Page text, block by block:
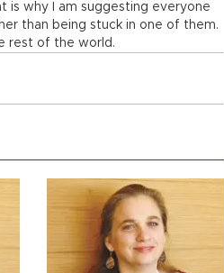
is why I am suggesting everyone
than being stuck in one of them.
rest of the world.